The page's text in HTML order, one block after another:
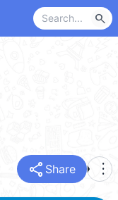
search
share Share more_vert